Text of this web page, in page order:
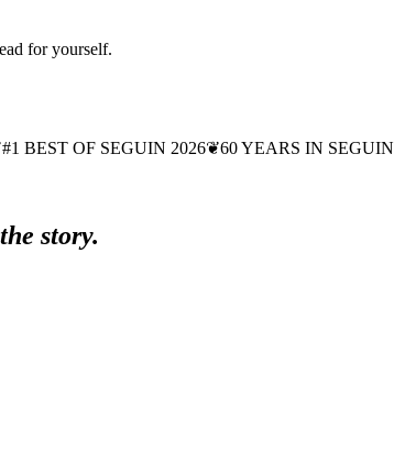
for yourself.
#1 BEST OF SEGUIN 2026❦60 YEARS IN SEGUIN
story.